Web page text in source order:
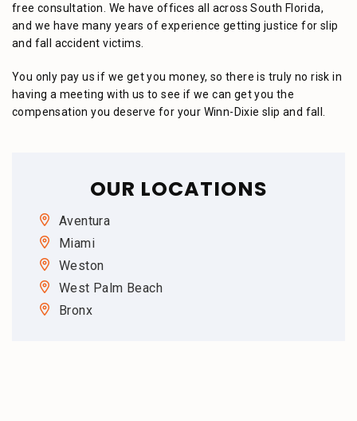
free consultation. We have offices all across South Florida,
and we have many years of experience getting justice for slip
and fall accident victims.
You only pay us if we get you money, so there is truly no risk in
having a meeting with us to see if we can get you the
compensation you deserve for your Winn-Dixie slip and fall.
OUR LOCATIONS
Aventura
Miami
Weston
West Palm Beach
Bronx